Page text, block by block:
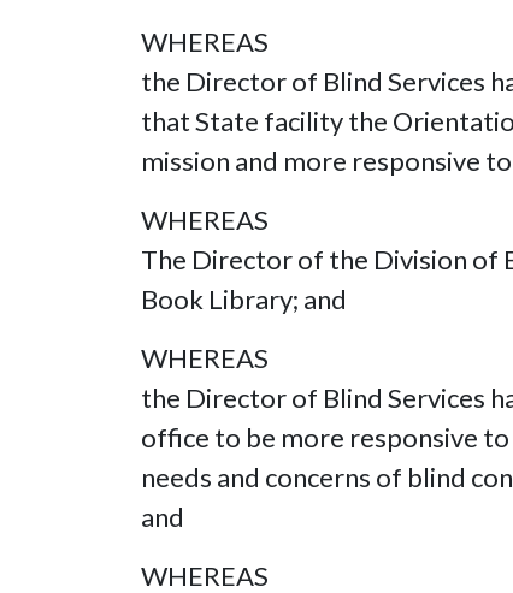
WHEREAS
the Director of Blind Services
that State facility the
mission and more responsive
WHEREAS
The Director of the Division of
Book Library; and
WHEREAS
the Director of Blind Services
office to be more responsive
needs and concerns of blind
and
WHEREAS